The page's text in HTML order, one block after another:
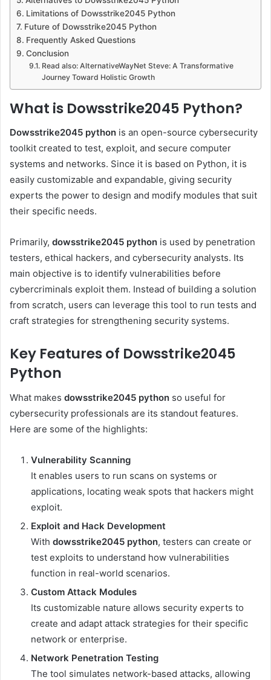
Limitations of Dowsstrike2045 Python
Future of Dowsstrike2045 Python
Frequently Asked Questions
Conclusion
Read also: AlternativeWayNet Steve: A Transformative
Journey Toward Holistic Growth
What is Dowsstrike2045 Python?
Dowsstrike2045 python is an open-source cybersecurity
toolkit created to test, exploit, and secure computer
systems and networks. Since it is based on Python, it is
easily customizable and expandable, giving security
experts the power to design and modify modules that suit
their specific needs.
Primarily, dowsstrike2045 python is used by penetration
testers, ethical hackers, and cybersecurity analysts. Its
main objective is to identify vulnerabilities before
cybercriminals exploit them. Instead of building a solution
from scratch, users can leverage this tool to run tests and
craft strategies for strengthening security systems.
Key Features of Dowsstrike2045
Python
What makes dowsstrike2045 python so useful for
cybersecurity professionals are its standout features.
Here are some of the highlights:
Vulnerability Scanning
It enables users to run scans on systems or
applications, locating weak spots that hackers might
exploit.
Exploit and Hack Development
With dowsstrike2045 python, testers can create or
test exploits to understand how vulnerabilities
function in real-world scenarios.
Custom Attack Modules
Its customizable nature allows security experts to
create and adapt attack strategies for their specific
network or enterprise.
Network Penetration Testing
The tool simulates network-based attacks, allowing